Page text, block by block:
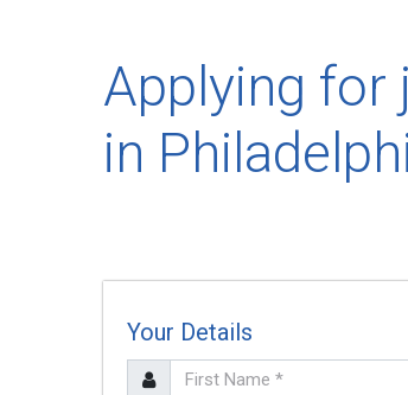
Applying for
in
Your Details